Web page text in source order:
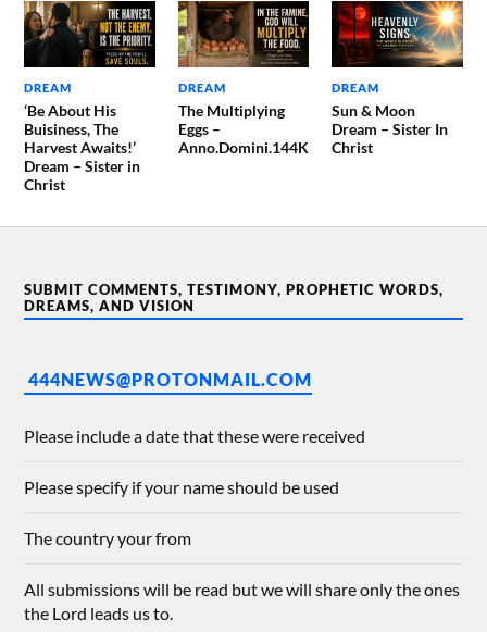
DREAM
‘Be About His
Buisiness, The
Harvest Awaits!’
Dream – Sister in
Christ
DREAM
The Multiplying
Eggs –
Anno.Domini.144K
DREAM
Sun & Moon
Dream – Sister In
Christ
SUBMIT COMMENTS, TESTIMONY, PROPHETIC WORDS,
DREAMS, AND VISION
444NEWS@PROTONMAIL.COM
Please include a date that these were received
Please specify if your name should be used
The country your from
All submissions will be read but we will share only the ones
the Lord leads us to.